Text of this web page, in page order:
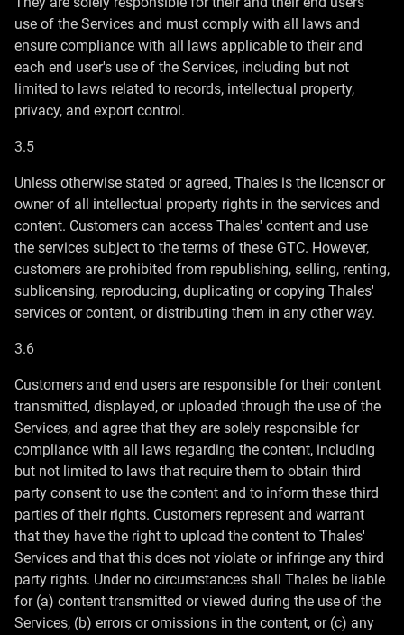
use of the Services and must comply with all laws and
ensure compliance with all laws applicable to their and
each end user's use of the Services, including but not
limited to laws related to records, intellectual property,
privacy, and export control.
3.5
Unless otherwise stated or agreed, Thales is the licensor or
owner of all intellectual property rights in the services and
content. Customers can access Thales' content and use
the services subject to the terms of these GTC. However,
customers are prohibited from republishing, selling, renting,
sublicensing, reproducing, duplicating or copying Thales'
services or content, or distributing them in any other way.
3.6
Customers and end users are responsible for their content
transmitted, displayed, or uploaded through the use of the
Services, and agree that they are solely responsible for
compliance with all laws regarding the content, including
but not limited to laws that require them to obtain third
party consent to use the content and to inform these third
parties of their rights. Customers represent and warrant
that they have the right to upload the content to Thales'
Services and that this does not violate or infringe any third
party rights. Under no circumstances shall Thales be liable
for (a) content transmitted or viewed during the use of the
Services, (b) errors or omissions in the content, or (c) any